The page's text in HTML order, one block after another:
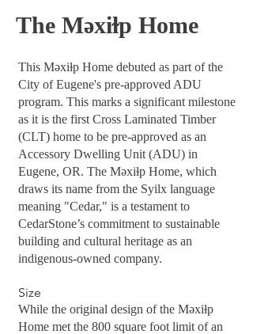
The Məxiɫp Home
This Məxiɫp Home debuted as part of the
City of Eugene's pre-approved ADU
program. This marks a significant milestone
as it is the first Cross Laminated Timber
(CLT) home to be pre-approved as an
Accessory Dwelling Unit (ADU) in
Eugene, OR. The Məxiɫp Home, which
draws its name from the Syilx language
meaning "Cedar," is a testament to
CedarStone’s commitment to sustainable
building and cultural heritage as an
indigenous-owned company.
Size
While the original design of the Məxiɫp
Home met the 800 square foot limit of an